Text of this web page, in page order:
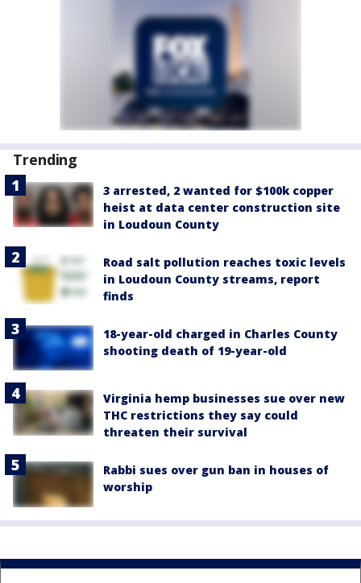
Trending
3 arrested, 2 wanted for $100k copper
heist at data center construction site
in Loudoun County
Road salt pollution reaches toxic levels
in Loudoun County streams, report
finds
18-year-old charged in Charles County
shooting death of 19-year-old
Virginia hemp businesses sue over new
THC restrictions they say could
threaten their survival
Rabbi sues over gun ban in houses of
worship